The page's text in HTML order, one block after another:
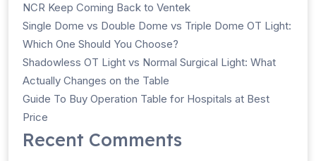
NCR Keep Coming Back to Ventek
Single Dome vs Double Dome vs Triple Dome OT Light:
Which One Should You Choose?
Shadowless OT Light vs Normal Surgical Light: What
Actually Changes on the Table
Guide To Buy Operation Table for Hospitals at Best
Price
Recent Comments